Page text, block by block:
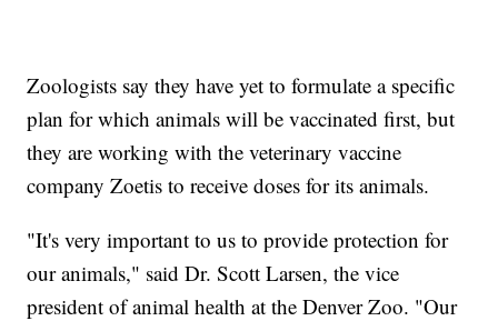
Zoologists say they have yet to formulate a specific
plan for which animals will be vaccinated first, but
they are working with the veterinary vaccine
company Zoetis to receive doses for its animals.
"It's very important to us to provide protection for
our animals," said Dr. Scott Larsen, the vice
president of animal health at the Denver Zoo. "Our